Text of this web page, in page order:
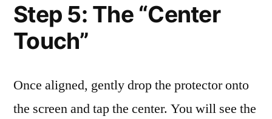
Step 5: The “Center
Touch”
Once aligned, gently drop the protector onto
the screen and tap the center. You will see the